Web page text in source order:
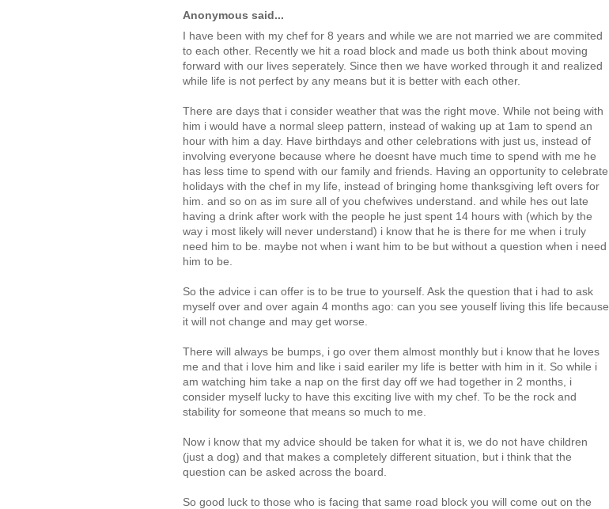
Anonymous said...
I have been with my chef for 8 years and while we are not married we are commited
to each other. Recently we hit a road block and made us both think about moving
forward with our lives seperately. Since then we have worked through it and realized
while life is not perfect by any means but it is better with each other.
There are days that i consider weather that was the right move. While not being with
him i would have a normal sleep pattern, instead of waking up at 1am to spend an
hour with him a day. Have birthdays and other celebrations with just us, instead of
involving everyone because where he doesnt have much time to spend with me he
has less time to spend with our family and friends. Having an opportunity to celebrate
holidays with the chef in my life, instead of bringing home thanksgiving left overs for
him. and so on as im sure all of you chefwives understand. and while hes out late
having a drink after work with the people he just spent 14 hours with (which by the
way i most likely will never understand) i know that he is there for me when i truly
need him to be. maybe not when i want him to be but without a question when i need
him to be.
So the advice i can offer is to be true to yourself. Ask the question that i had to ask
myself over and over again 4 months ago: can you see youself living this life because
it will not change and may get worse.
There will always be bumps, i go over them almost monthly but i know that he loves
me and that i love him and like i said eariler my life is better with him in it. So while i
am watching him take a nap on the first day off we had together in 2 months, i
consider myself lucky to have this exciting live with my chef. To be the rock and
stability for someone that means so much to me.
Now i know that my advice should be taken for what it is, we do not have children
(just a dog) and that makes a completely different situation, but i think that the
question can be asked across the board.
So good luck to those who is facing that same road block you will come out on the